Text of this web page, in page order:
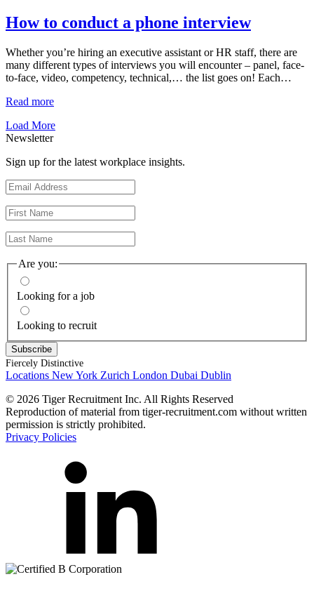
How to conduct a phone interview
Whether you’re hiring an executive assistant or HR staff, there are
many different types of interviews you will encounter – panel, face-
to-face, video, competency, technical,… the list goes on! Each…
Read more
Load More
Newsletter
Sign up for the latest workplace insights.
Are you:
Looking for a job
Looking to recruit
Fiercely Distinctive
Locations New York Zurich London Dubai Dublin
© 2026 Tiger Recruitment Inc. All Rights Reserved
Reproduction of material from tiger-recruitment.com without written
permission is strictly prohibited.
Privacy Policies